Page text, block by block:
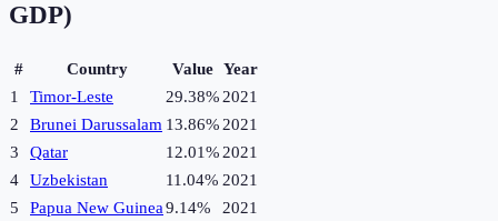
GDP)
# Country Value Year
1
Timor-Leste 29.38% 2021
2
Brunei Darussalam 13.86% 2021
3
Qatar 12.01% 2021
4
Uzbekistan 11.04% 2021
5
Papua New Guinea9.14%
2021